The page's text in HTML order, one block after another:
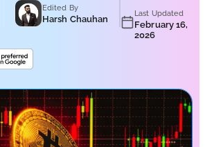
Edited By
Harsh Chauhan
Last Updated
February 16,
2026